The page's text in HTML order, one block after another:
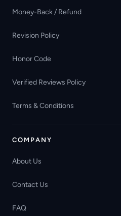
Money-Back / Refund
Revision Policy
Honor Code
Verified Reviews Policy
Terms & Conditions
COMPANY
About Us
Contact Us
FAQ